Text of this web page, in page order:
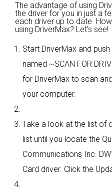
The advantage of using
the driver for you in just a
each driver up to date.
using DriverMax? Let's see!
Start DriverMax and
named ~SCAN FOR
for DriverMax to scan
your computer.
Take a look at the list of
list until you locate the
Communications Inc.
Card driver. Click the